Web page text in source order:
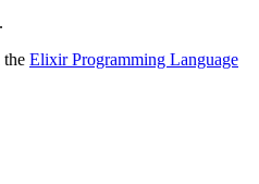
the Elixir Programming Language